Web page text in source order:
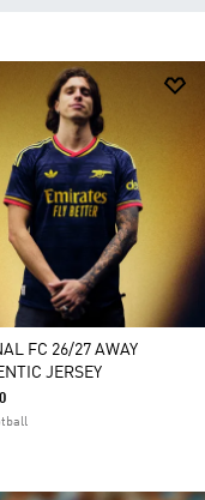
FC 26/27 AWAY
JERSEY